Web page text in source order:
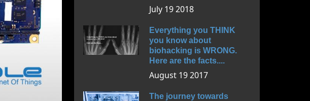
July 19 2018
Everything you THINK
you know about
biohacking is WRONG.
Here are the facts....
August 19 2017
The journey towards